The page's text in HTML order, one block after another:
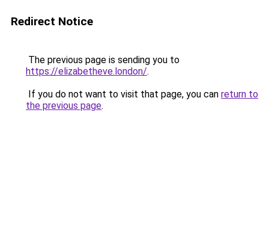
Redirect Notice
The previous page is sending you to
https://elizabetheve.london/.
If you do not want to visit that page, you can return to
the previous page.